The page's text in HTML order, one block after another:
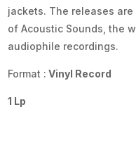
jackets. The releases are
of Acoustic Sounds, the
audiophile recordings.
Format : Vinyl Record
1 Lp